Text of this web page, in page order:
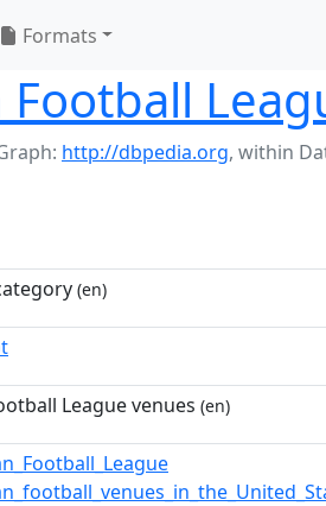
Formats
http://dbpedia.org, within
(en)
League venues (en)